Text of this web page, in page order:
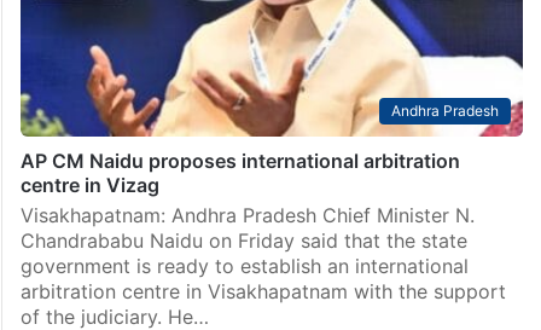
Andhra Pradesh
AP CM Naidu proposes international arbitration
centre in Vizag
Visakhapatnam: Andhra Pradesh Chief Minister N.
Chandrababu Naidu on Friday said that the state
government is ready to establish an international
arbitration centre in Visakhapatnam with the support
of the judiciary. He…